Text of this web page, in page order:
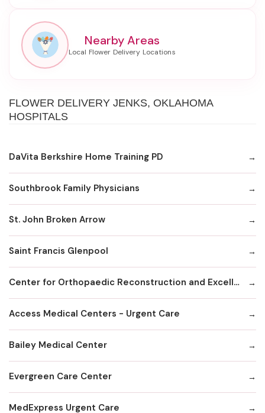
Nearby Areas
FLOWER DELIVERY JENKS, OKLAHOMA
HOSPITALS
DaVita Berkshire Home Training PD
Southbrook Family Physicians
St. John Broken Arrow
Saint Francis Glenpool
Center for Orthopaedic Reconstruction and Excellence
Access Medical Centers - Urgent Care
Bailey Medical Center
Evergreen Care Center
MedExpress Urgent Care